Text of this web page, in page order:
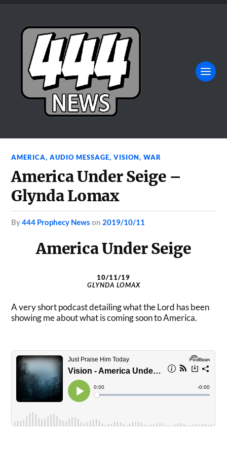
AMERICA,AUDIO MESSAGE,VISION,WAR
America Under Seige –
Glynda Lomax
by444 Prophecy News on 2019/10/11
America Under Seige
10/11/19
GLYNDA LOMAX
A very short podcast detailing what the Lord has been
showing me about what is coming soon to America.